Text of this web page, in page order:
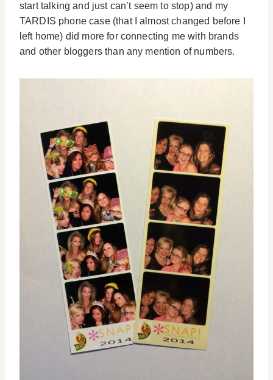
start talking and just can’t seem to stop) and my
TARDIS phone case (that I almost changed before I
left home) did more for connecting me with brands
and other bloggers than any mention of numbers.